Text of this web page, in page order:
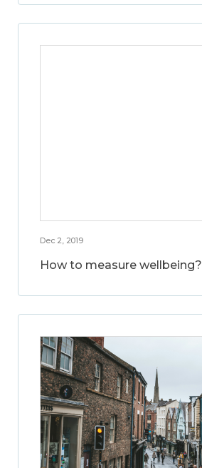
Dec 2, 2019
How to measure wellbeing?